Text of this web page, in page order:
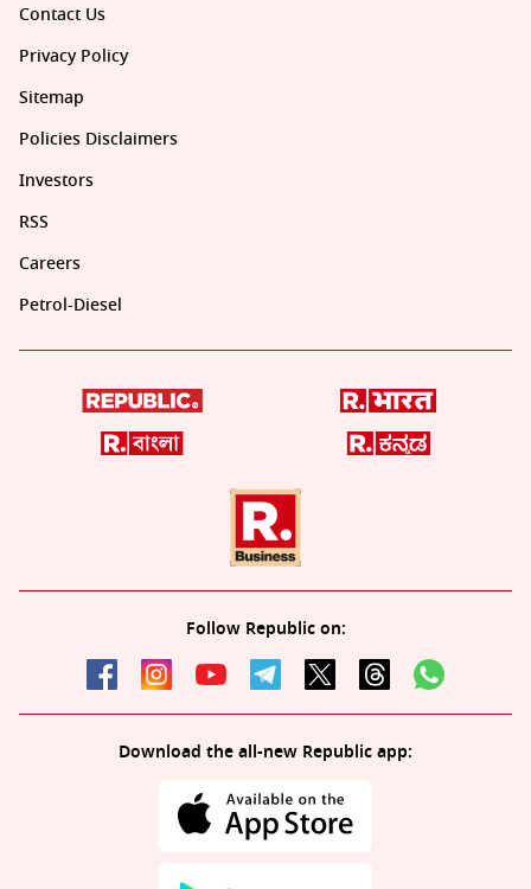
Contact Us
Privacy Policy
Sitemap
Policies Disclaimers
Investors
RSS
Careers
Petrol-Diesel
Follow Republic on:
Download the all-new Republic app: